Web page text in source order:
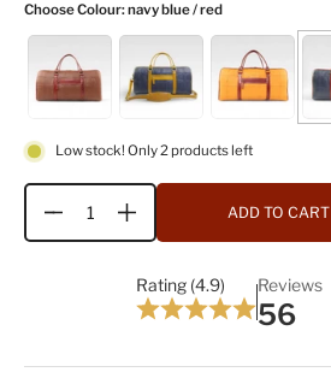
Choose Colour: navy blue / red
Low stock! Only 2 products left
Quantity ADD TO CART
Rating (4.9) Reviews
56